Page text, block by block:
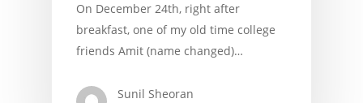
On December 24th, right after
breakfast, one of my old time college
friends Amit (name changed)…
Sunil Sheoran
Home